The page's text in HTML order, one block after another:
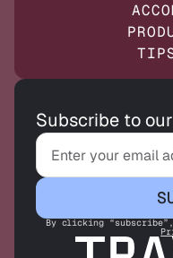
Subscribe to
By clicking